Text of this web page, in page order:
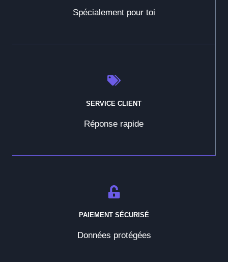
Spécialement pour toi
SERVICE CLIENT
Réponse rapide
PAIEMENT SÉCURISÉ
Données protégées